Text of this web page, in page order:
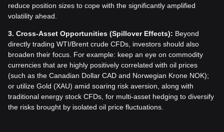
reduce position sizes to cope with the significantly amplified
volatility ahead.
3. Cross-Asset Opportunities (Spillover Effects): Beyond
directly trading WTI/Brent crude CFDs, investors should also
broaden their focus. For example: keep an eye on commodity
currencies that are highly positively correlated with oil prices
(such as the Canadian Dollar CAD and Norwegian Krone NOK);
or utilize Gold (XAU) amid soaring risk aversion, along with
traditional energy stock CFDs, for multi-asset hedging to diversify
the risks brought by isolated oil price fluctuations.